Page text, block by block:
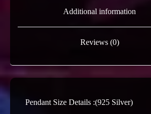
Additional information
Reviews (0)
Pendant Size Details :(925 Silver)